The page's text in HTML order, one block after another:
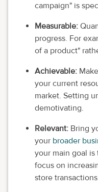
campaign" is
Measurable:
progress. For
of a product"
Achievable:
your current
market. Setting
demotivating.
Relevant: Bring
your broader
your main goal
focus on
store